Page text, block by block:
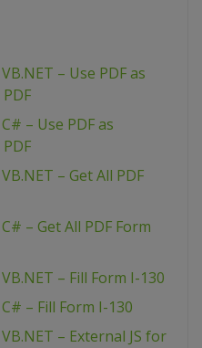
– Use PDF as
– Use PDF as
– Get All PDF
– Get All PDF Form
– Fill Form I-130
– Fill Form I-130
– External JS for